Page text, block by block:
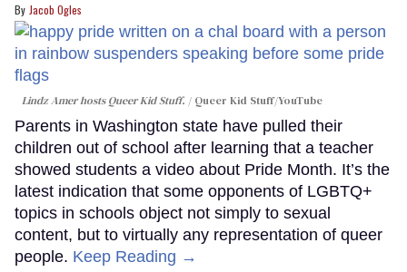
Jacob Ogles
Lindz Amer hosts Queer Kid Stuff. Queer Kid Stuff/YouTube
Parents in Washington state have pulled their
children out of school after learning that a teacher
showed students a video about Pride Month. It’s the
latest indication that some opponents of LGBTQ+
topics in schools object not simply to sexual
content, but to virtually any representation of queer
people. Keep Reading →